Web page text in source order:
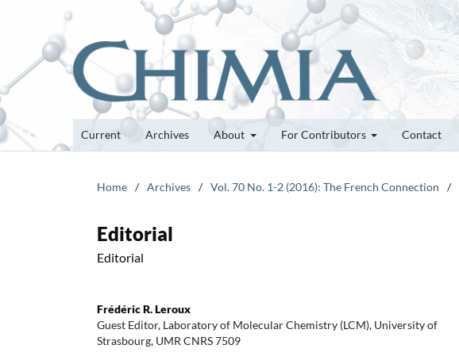
Current Archives About For Contributors Contact
Home / Archives / Vol. 70 No. 1-2 (2016): The French Connection /
Editorial
Editorial
Frédéric R. Leroux
Guest Editor, Laboratory of Molecular Chemistry (LCM), University of
Strasbourg, UMR CNRS 7509